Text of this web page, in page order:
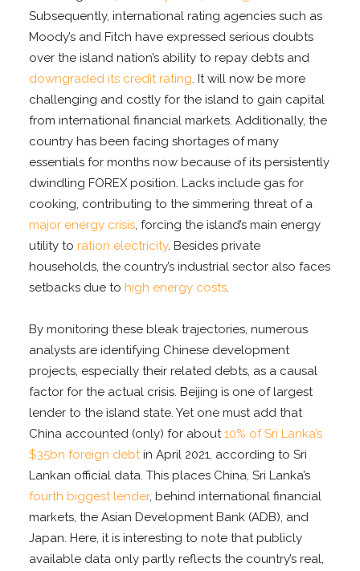
Subsequently, international rating agencies such as
Moody’s and Fitch have expressed serious doubts
over the island nation’s ability to repay debts and
downgraded its credit rating. It will now be more
challenging and costly for the island to gain capital
from international financial markets. Additionally, the
country has been facing shortages of many
essentials for months now because of its persistently
dwindling FOREX position. Lacks include gas for
cooking, contributing to the simmering threat of a
major energy crisis, forcing the island’s main energy
utility to ration electricity. Besides private
households, the country’s industrial sector also faces
setbacks due to high energy costs.
By monitoring these bleak trajectories, numerous
analysts are identifying Chinese development
projects, especially their related debts, as a causal
factor for the actual crisis. Beijing is one of largest
lender to the island state. Yet one must add that
China accounted (only) for about10% of Sri Lanka’s
$35bn foreign debtin April 2021, according to Sri
Lankan official data. This places China, Sri Lanka’s
fourth biggest lender, behind international financial
markets, the Asian Development Bank (ADB), and
Japan. Here, it is interesting to note that publicly
available data only partly reflects the country’s real,